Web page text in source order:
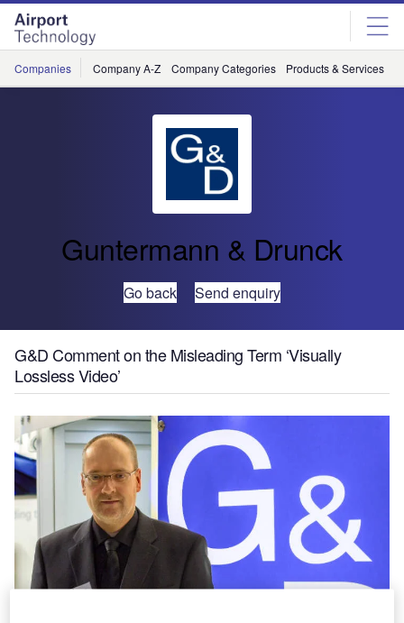
Skip
menu
Skip
page
content
Companies Company A-Z Company Categories Products & Services
Guntermann & Drunck
Go back Send enquiry
G&D Comment on the Misleading Term ‘Visually
Lossless Video’